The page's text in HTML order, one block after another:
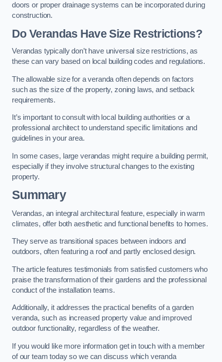
doors or proper drainage systems can be incorporated during
construction.
Do Verandas Have Size Restrictions?
Verandas typically don’t have universal size restrictions, as
these can vary based on local building codes and regulations.
The allowable size for a veranda often depends on factors
such as the size of the property, zoning laws, and setback
requirements.
It’s important to consult with local building authorities or a
professional architect to understand specific limitations and
guidelines in your area.
In some cases, large verandas might require a building permit,
especially if they involve structural changes to the existing
property.
Summary
Verandas, an integral architectural feature, especially in warm
climates, offer both aesthetic and functional benefits to homes.
They serve as transitional spaces between indoors and
outdoors, often featuring a roof and partly enclosed design.
The article features testimonials from satisfied customers who
praise the transformation of their gardens and the professional
conduct of the installation teams.
Additionally, it addresses the practical benefits of a garden
veranda, such as increased property value and improved
outdoor functionality, regardless of the weather.
If you would like more information get in touch with a member
of our team today so we can discuss which veranda